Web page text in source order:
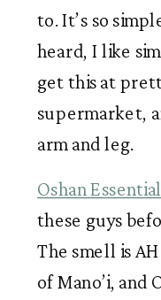
to. It’s so
heard, I like
get this at
supermarket,
arm and leg.
Oshan
these guys
The smell is
of Mano’i, and